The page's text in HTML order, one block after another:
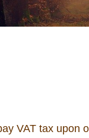
VAT tax upon